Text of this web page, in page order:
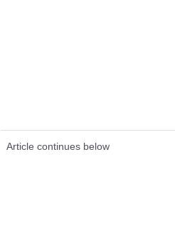
Article continues below